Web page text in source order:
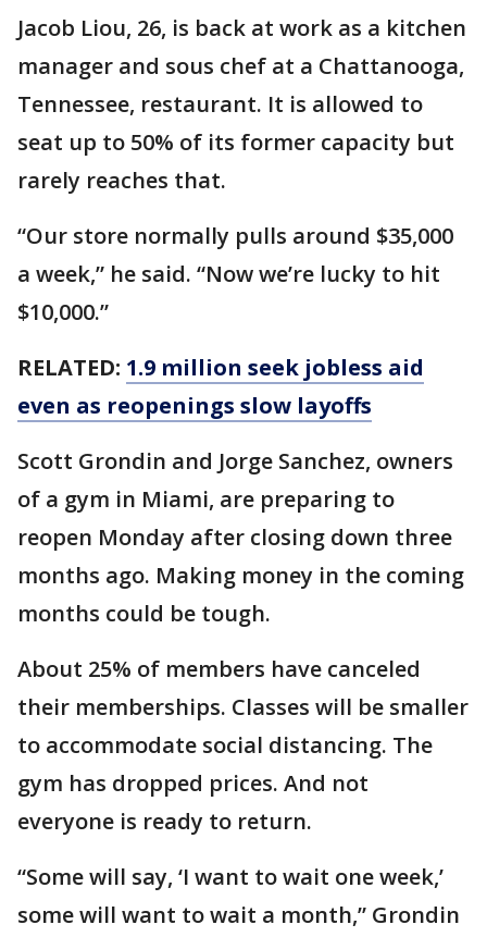
Jacob Liou, 26, is back at work as a kitchen
manager and sous chef at a Chattanooga,
Tennessee, restaurant. It is allowed to
seat up to 50% of its former capacity but
rarely reaches that.
“Our store normally pulls around $35,000
a week,” he said. “Now we’re lucky to hit
$10,000.”
RELATED: 1.9 million seek jobless aid
even as reopenings slow layoffs
Scott Grondin and Jorge Sanchez, owners
of a gym in Miami, are preparing to
reopen Monday after closing down three
months ago. Making money in the coming
months could be tough.
About 25% of members have canceled
their memberships. Classes will be smaller
to accommodate social distancing. The
gym has dropped prices. And not
everyone is ready to return.
“Some will say, ‘I want to wait one week,’
some will want to wait a month,” Grondin